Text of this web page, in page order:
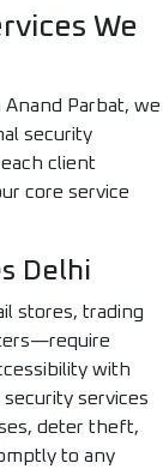
We
Parbat, we
security
client
core service
Delhi
stores, trading
with
services
deter theft,
to any